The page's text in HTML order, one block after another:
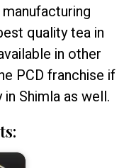
quality tea in
in other
PCD franchise if
Shimla as well.